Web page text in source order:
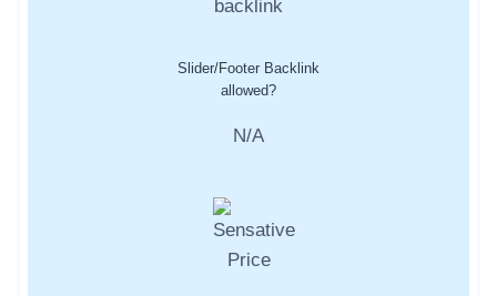
Slider/Footer Backlink
allowed?
N/A